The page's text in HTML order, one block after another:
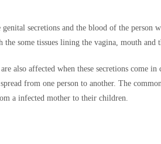
secretions and the blood of the person
the some tissues lining the vagina, mouth and
also affected when these secretions come
from one person to another. The
a infected mother to their children.